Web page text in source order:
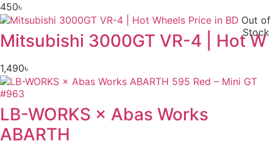
450৳
Out of
Stock
Mitsubishi 3000GT VR-4 | Hot W
1,490৳
LB-WORKS × Abas Works
ABARTH